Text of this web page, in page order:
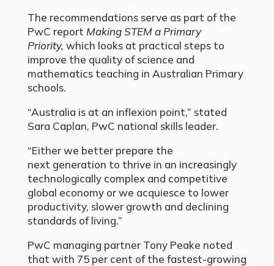
The recommendations serve as part of the
PwC report Making STEM a Primary
Priority, which looks at practical steps to
improve the quality of science and
mathematics teaching in Australian Primary
schools.
“Australia is at an inflexion point,” stated
Sara Caplan, PwC national skills leader.
“Either we better prepare the
next generation to thrive in an increasingly
technologically complex and competitive
global economy or we acquiesce to lower
productivity, slower growth and declining
standards of living.”
PwC managing partner Tony Peake noted
that with 75 per cent of the fastest-growing